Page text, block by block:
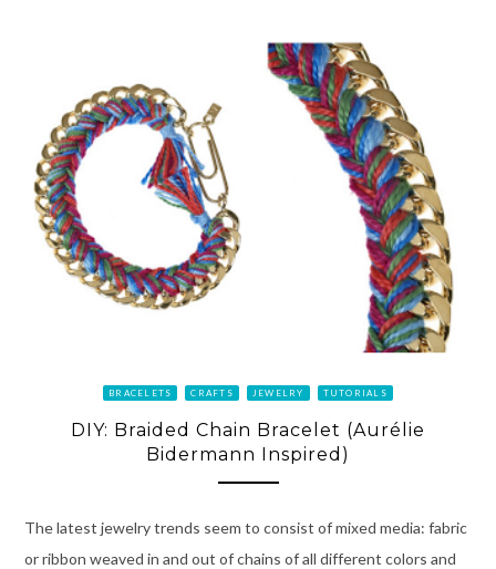
BRACELETS CRAFTS JEWELRY TUTORIALS
DIY: Braided Chain Bracelet (Aurélie
Bidermann Inspired)
The latest jewelry trends seem to consist of mixed media: fabric
or ribbon weaved in and out of chains of all different colors and